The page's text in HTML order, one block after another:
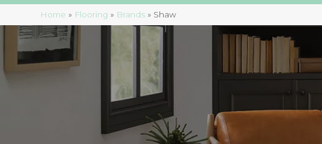
Home » Flooring » Brands » Shaw